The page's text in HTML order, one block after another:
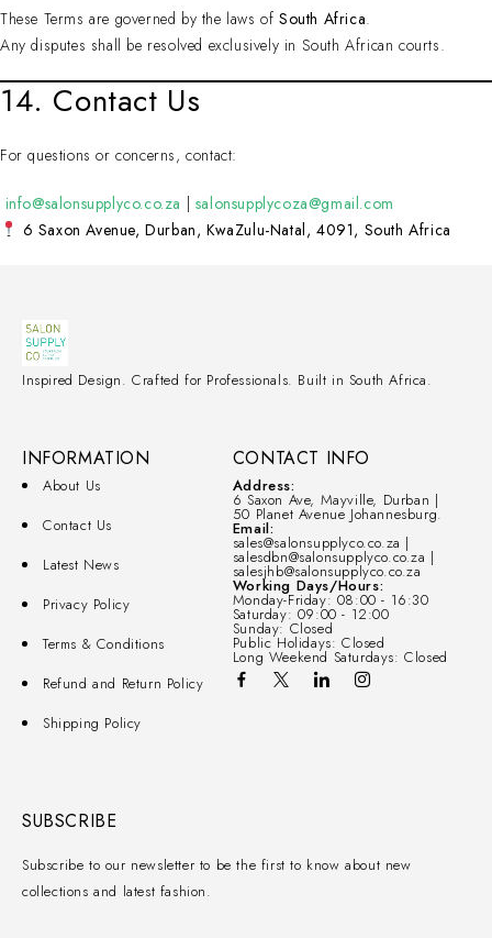
These Terms are governed by the laws ofSouth Africa.
Any disputes shall be resolved exclusively in South African courts.
14. Contact Us
For questions or concerns, contact:
info@salonsupplyco.co.za
salonsupplycoza@gmail.com
6 Saxon Avenue, Durban, KwaZulu-Natal, 4091, South Africa
Inspired Design. Crafted for Professionals. Built in South Africa.
CONTACT INFO
Address:
6 Saxon Ave, Mayville, Durban |
50 Planet Avenue Johannesburg.
Email:
sales@salonsupplyco.co.za |
salesdbn@salonsupplyco.co.za |
salesjhb@salonsupplyco.co.za
Working Days/Hours:
Monday-Friday: 08:00 - 16:30
Saturday: 09:00 - 12:00
Sunday: Closed
Public Holidays: Closed
Long Weekend Saturdays: Closed
INFORMATION
About Us
Contact Us
Latest News
Privacy Policy
Terms & Conditions
Refund and Return Policy
Shipping Policy
SUBSCRIBE
Subscribe to our newsletter to be the first to know about new
collections and latest fashion.